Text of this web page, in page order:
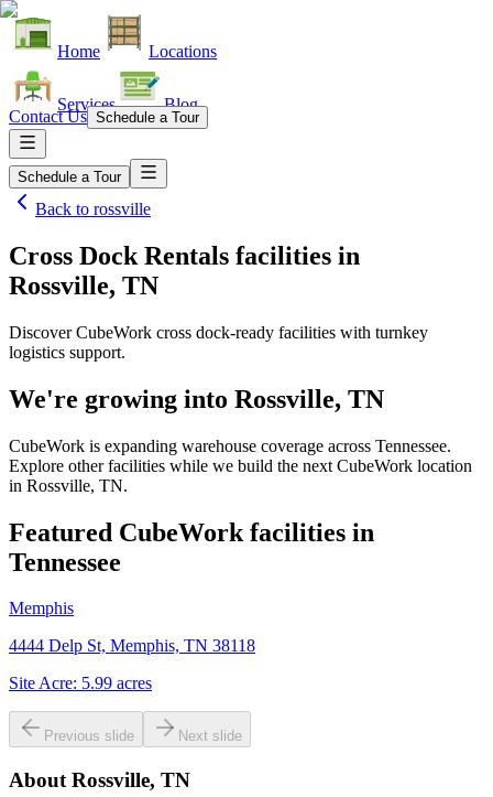
Home Locations
Services Blog
Contact Us Schedule a Tour
Schedule a Tour
Back to rossville
Cross Dock Rentals facilities in
Rossville, TN
Discover CubeWork cross dock-ready facilities with turnkey
logistics support.
We're growing into Rossville, TN
CubeWork is expanding warehouse coverage across Tennessee.
Explore other facilities while we build the next CubeWork location
in Rossville, TN.
Featured CubeWork facilities in
Tennessee
Memphis
4444 Delp St, Memphis, TN 38118
Site Acre: 5.99 acres
Previous slide Next slide
About Rossville, TN